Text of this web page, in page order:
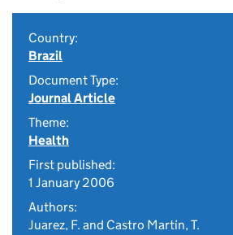
Country:
Brazil
Document Type:
Journal Article
Theme:
Health
First published:
1 January 2006
Authors:
Juarez, F. and Castro Martín, T.